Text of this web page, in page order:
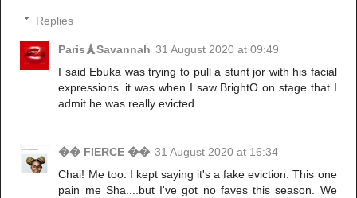
Replies
Paris🗼Savannah 31 August 2020 at 09:49
I said Ebuka was trying to pull a stunt jor with his facial
expressions..it was when I saw BrightO on stage that I
admit he was really evicted
�� FIERCE �� 31 August 2020 at 16:34
Chai! Me too. I kept saying it's a fake eviction. This one
pain me Sha....but I've got no faves this season. We